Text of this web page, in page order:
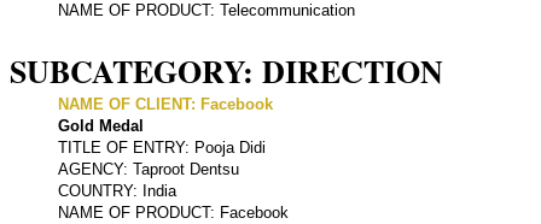
NAME OF PRODUCT: Telecommunication
SUBCATEGORY: DIRECTION
NAME OF CLIENT: Facebook
Gold Medal
TITLE OF ENTRY: Pooja Didi
AGENCY: Taproot Dentsu
COUNTRY: India
NAME OF PRODUCT: Facebook